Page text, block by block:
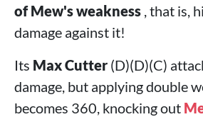
of Mew's weakness , that is,
damage against it!
Its Max Cutter (D)(D)(C)
damage, but applying double
becomes 360, knocking out